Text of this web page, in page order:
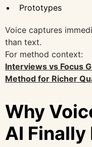
Prototypes
Voice captures
than text.
For method context:
Interviews vs Focus
Method for Richer
Why
AI Finally